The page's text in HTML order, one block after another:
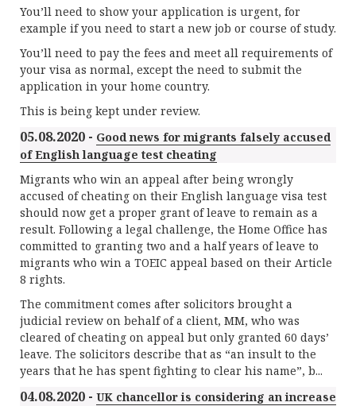
You’ll need to show your application is urgent, for
example if you need to start a new job or course of study.
You’ll need to pay the fees and meet all requirements of
your visa as normal, except the need to submit the
application in your home country.
This is being kept under review.
05.08.2020 - Good news for migrants falsely accused
of English language test cheating
Migrants who win an appeal after being wrongly
accused of cheating on their English language visa test
should now get a proper grant of leave to remain as a
result. Following a legal challenge, the Home Office has
committed to granting two and a half years of leave to
migrants who win a TOEIC appeal based on their Article
8 rights.
The commitment comes after solicitors brought a
judicial review on behalf of a client, MM, who was
cleared of cheating on appeal but only granted 60 days’
leave. The solicitors describe that as “an insult to the
years that he has spent fighting to clear his name”, b...
04.08.2020 - UK chancellor is considering an increase